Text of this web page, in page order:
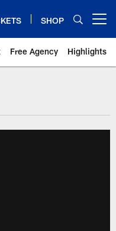
SHOP
Free Agency Highlights
York Giants